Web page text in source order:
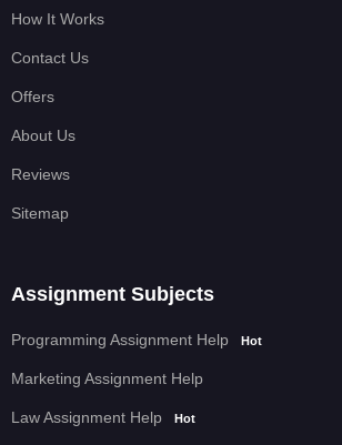
How It Works
Contact Us
Offers
About Us
Reviews
Sitemap
Assignment Subjects
Programming Assignment Help Hot
Marketing Assignment Help
Law Assignment Help Hot